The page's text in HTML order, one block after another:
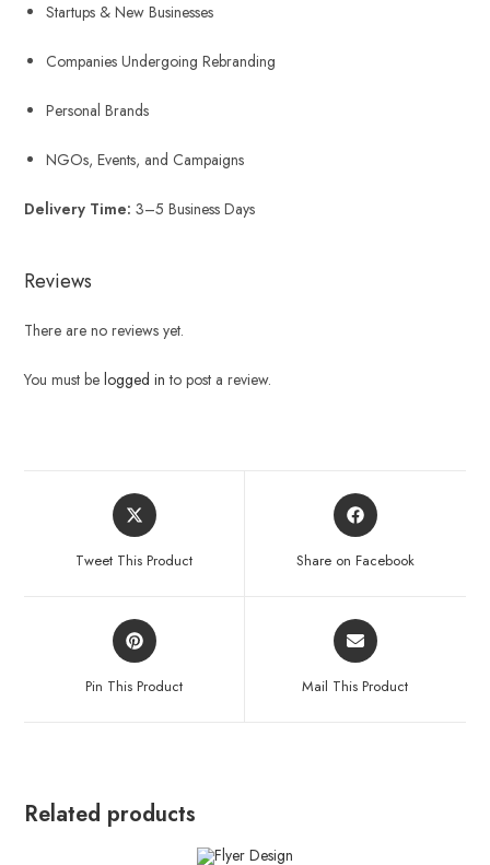
Startups & New Businesses
Companies Undergoing Rebranding
Personal Brands
NGOs, Events, and Campaigns
Delivery Time: 3–5 Business Days
Reviews
There are no reviews yet.
You must belogged in to post a review.
Tweet This Product Share on Facebook
Pin This Product Mail This Product
Related products